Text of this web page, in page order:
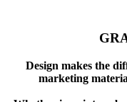
Design makes the
marketing